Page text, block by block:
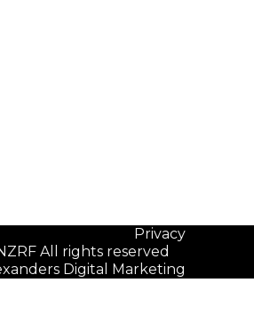
Digital Marketing
All rights reserved
Privacy